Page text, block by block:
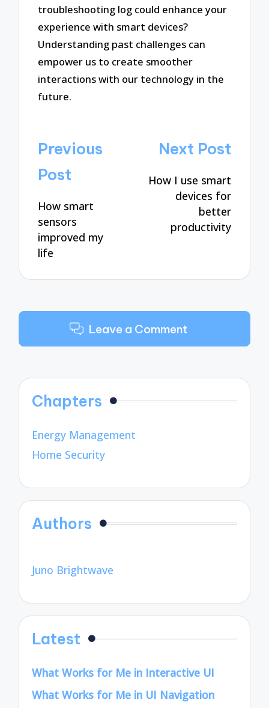
troubleshooting log could enhance your
experience with smart devices?
Understanding past challenges can
empower us to create smoother
interactions with our technology in the
future.
Post
navigation
Previous
Post
How smart
sensors
improved my
life
Next Post
How I use smart
devices for
better
productivity
Leave a Comment
Chapters
Energy Management
Home Security
Authors
Juno Brightwave
Latest
What Works for Me in Interactive UI
What Works for Me in UI Navigation